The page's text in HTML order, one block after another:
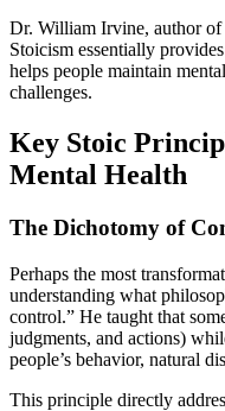
Dr. William Irvine, author
Stoicism essentially
helps people maintain
challenges.
Key Stoic
Mental Health
The Dichotomy of
Perhaps the most
understanding what
control.” He taught that
judgments, and actions)
people’s behavior, natural
This principle directly